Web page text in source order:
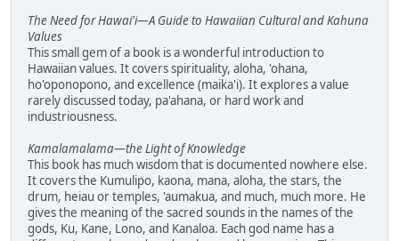
The Need for Hawai'i—A Guide to Hawaiian Cultural and Kahuna
Values
This small gem of a book is a wonderful introduction to
Hawaiian values. It covers spirituality, aloha, 'ohana,
ho'oponopono, and excellence (maika'i). It explores a value
rarely discussed today, pa'ahana, or hard work and
industriousness.
Kamalamalama—the Light of Knowledge
This book has much wisdom that is documented nowhere else.
It covers the Kumulipo, kaona, mana, aloha, the stars, the
drum, heiau or temples, 'aumakua, and much, much more. He
gives the meaning of the sacred sounds in the names of the
gods, Ku, Kane, Lono, and Kanaloa. Each god name has a